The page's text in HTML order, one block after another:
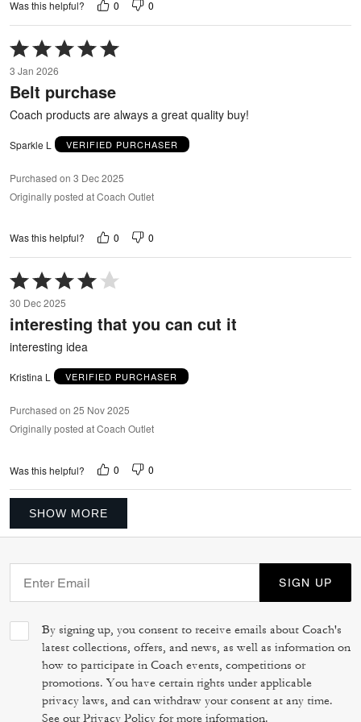
Was this helpful? 0 0
Rated
5
out
of
3 Jan 2026
Belt purchase
Coach products are always a great quality buy!
Sparkle L VERIFIED PURCHASER
Purchased on 3 Dec 2025
Originally posted at Coach Outlet
Was this helpful? 0 0
Rated
4
out
of
30 Dec 2025
interesting that you can cut it
interesting idea
Kristina L VERIFIED PURCHASER
Purchased on 25 Nov 2025
Originally posted at Coach Outlet
Was this helpful? 0 0
SHOW MORE
SIGN UP
By signing up, you consent to receive emails about Coach's
latest collections, offers, and news, as well as information on
how to participate in Coach events, competitions or
promotions. You have certain rights under applicable
privacy laws, and can withdraw your consent at any time.
See ourPrivacy Policy for more information.